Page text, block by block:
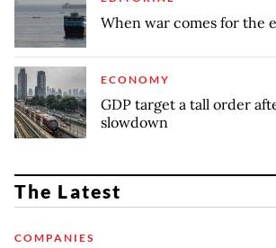
When war comes for the
ECONOMY
GDP target a tall order
slowdown
The Latest
COMPANIES